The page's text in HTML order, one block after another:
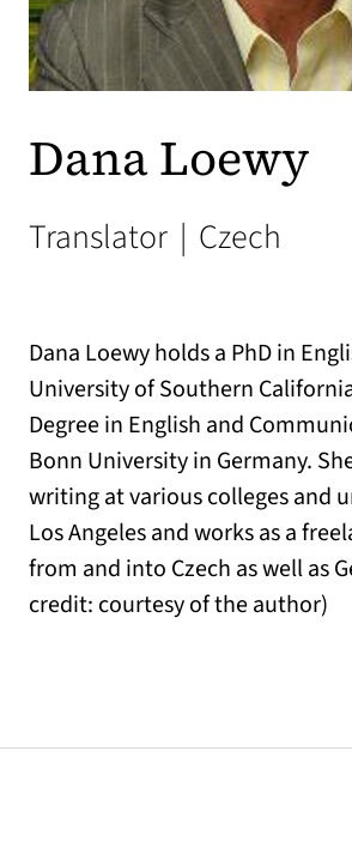
Dana Loewy
Translator | Czech
Dana Loewy holds a PhD in
University of Southern
Degree in English and
Bonn University in Germany.
writing at various colleges and
Los Angeles and works as a
from and into Czech as well as
credit: courtesy of the author)